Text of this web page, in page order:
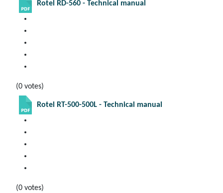
Rotel RD-560 - Technical manual
(0 votes)
Rotel RT-500-500L - Technical manual
(0 votes)